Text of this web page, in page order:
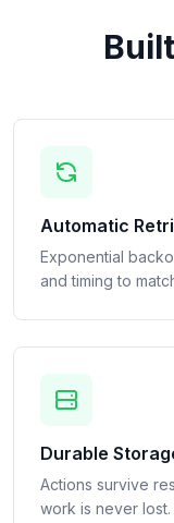
Automatic
Exponential
and timing to
Durable
Actions survive
work is never lost.